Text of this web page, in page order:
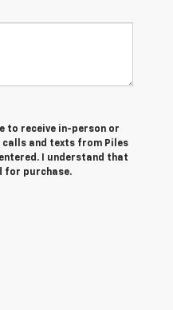
to receive in-person or
and texts from Piles
I understand that
for purchase.